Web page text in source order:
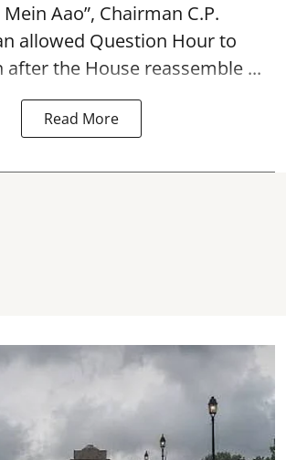
Aao”, Chairman C.P.
allowed Question Hour to
after the House reassemble ...
Read More